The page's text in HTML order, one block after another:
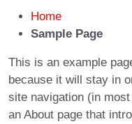
Home
Sample Page
This is an example
because it will stay in
site navigation (in
an About page that